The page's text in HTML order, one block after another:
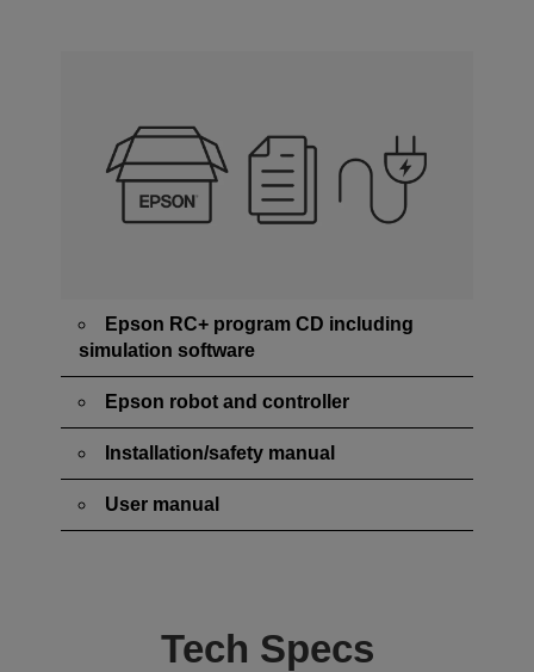
Epson RC+ program CD including
simulation software
Epson robot and controller
Installation/safety manual
User manual
Tech Specs